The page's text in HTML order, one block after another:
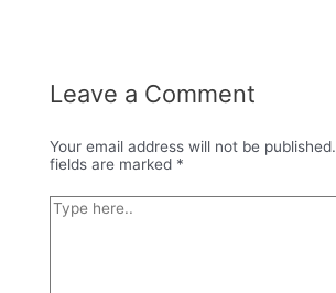
Leave a Comment
Your email address will not be published.
fields are marked *
Type
here..